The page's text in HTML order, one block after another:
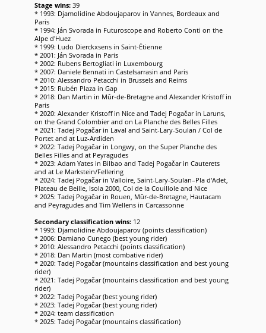
Stage wins: 39
* 1993: Djamolidine Abdoujaparov in Vannes, Bordeaux and
Paris
* 1994: Ján Svorada in Futuroscope and Roberto Conti on the
Alpe d'Huez
* 1999: Ludo Dierckxsens in Saint-Étienne
* 2001: Ján Svorada in Paris
* 2002: Rubens Bertogliati in Luxembourg
* 2007: Daniele Bennati in Castelsarrasin and Paris
* 2010: Alessandro Petacchi in Brussels and Reims
* 2015: Rubén Plaza in Gap
* 2018: Dan Martin in Mûr-de-Bretagne and Alexander Kristoff in
Paris
* 2020: Alexander Kristoff in Nice and Tadej Pogačar in Laruns,
on the Grand Colombier and on La Planche des Belles Filles
* 2021: Tadej Pogačar in Laval and Saint-Lary-Soulan / Col de
Portet and at Luz-Ardiden
* 2022: Tadej Pogačar in Longwy, on the Super Planche des
Belles Filles and at Peyragudes
* 2023: Adam Yates in Bilbao and Tadej Pogačar in Cauterets
and at Le Markstein/Fellering
* 2024: Tadej Pogačar in Valloire, Saint-Lary-Soulan–Pla d'Adet,
Plateau de Beille, Isola 2000, Col de la Couillole and Nice
* 2025: Tadej Pogačar in Rouen, Mûr-de-Bretagne, Hautacam
and Peyragudes and Tim Wellens in Carcassonne
Secondary classification wins: 12
* 1993: Djamolidine Abdoujaparov (points classification)
* 2006: Damiano Cunego (best young rider)
* 2010: Alessandro Petacchi (points classification)
* 2018: Dan Martin (most combative rider)
* 2020: Tadej Pogačar (mountains classification and best young
rider)
* 2021: Tadej Pogačar (mountains classification and best young
rider)
* 2022: Tadej Pogačar (best young rider)
* 2023: Tadej Pogačar (best young rider)
* 2024: team classification
* 2025: Tadej Pogačar (mountains classification)